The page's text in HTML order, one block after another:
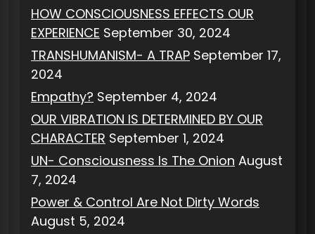
HOW CONSCIOUSNESS EFFECTS OUR
EXPERIENCE September 30, 2024
TRANSHUMANISM- A TRAP September 17,
2024
Empathy? September 4, 2024
OUR VIBRATION IS DETERMINED BY OUR
CHARACTER September 1, 2024
UN- Consciousness Is The Onion August
7, 2024
Power & Control Are Not Dirty Words
August 5, 2024